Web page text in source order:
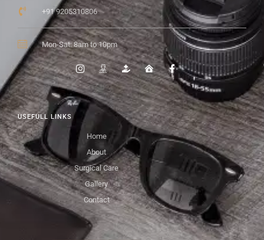
USEFULL LINKS
Home
About
Surgical Care
Gallery
Contact
+91 9205310806
Mon-Sat: 8am to 10pm